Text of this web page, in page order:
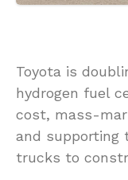
Toyota is
hydrogen fuel
cost, mass-
and supporting
trucks to